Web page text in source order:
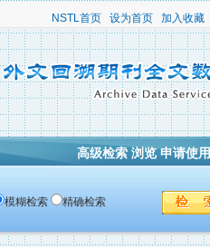
NSTL首页 设为首页 加入收藏
高级检索 浏览 申请使用
模糊检索 精确检索